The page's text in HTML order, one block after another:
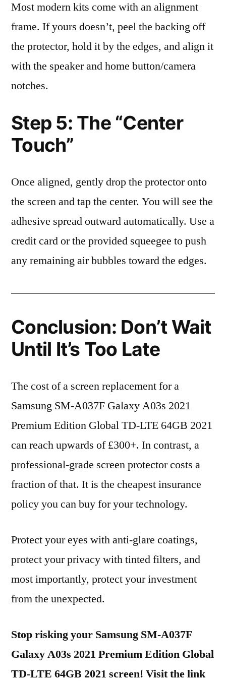
Most modern kits come with an alignment
frame. If yours doesn’t, peel the backing off
the protector, hold it by the edges, and align it
with the speaker and home button/camera
notches.
Step 5: The “Center
Touch”
Once aligned, gently drop the protector onto
the screen and tap the center. You will see the
adhesive spread outward automatically. Use a
credit card or the provided squeegee to push
any remaining air bubbles toward the edges.
Conclusion: Don’t Wait
Until It’s Too Late
The cost of a screen replacement for a
Samsung SM-A037F Galaxy A03s 2021
Premium Edition Global TD-LTE 64GB 2021
can reach upwards of £300+. In contrast, a
professional-grade screen protector costs a
fraction of that. It is the cheapest insurance
policy you can buy for your technology.
Protect your eyes with anti-glare coatings,
protect your privacy with tinted filters, and
most importantly, protect your investment
from the unexpected.
Stop risking your Samsung SM-A037F
Galaxy A03s 2021 Premium Edition Global
TD-LTE 64GB 2021 screen! Visit the link